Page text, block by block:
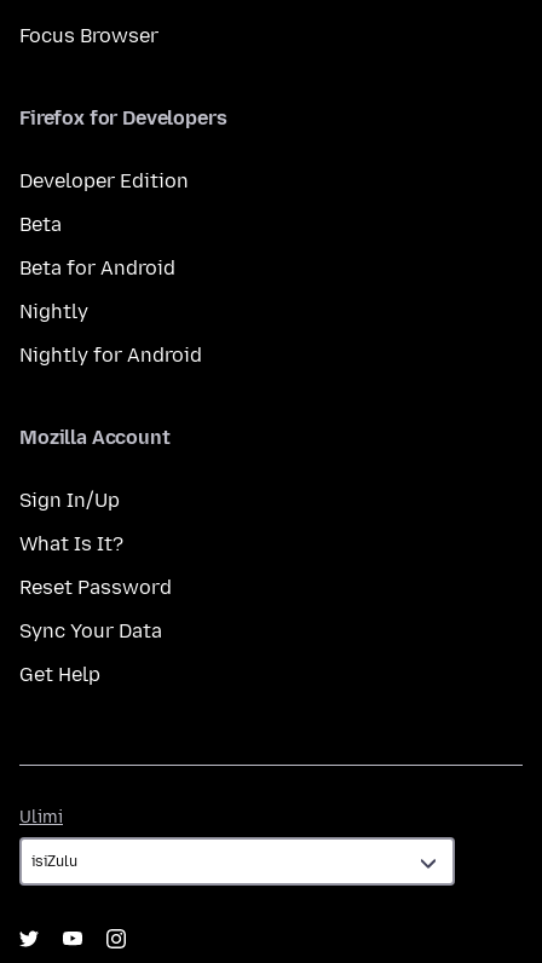
Focus Browser
Firefox for Developers
Developer Edition
Beta
Beta for Android
Nightly
Nightly for Android
Mozilla Account
Sign In/Up
What Is It?
Reset Password
Sync Your Data
Get Help
Ulimi